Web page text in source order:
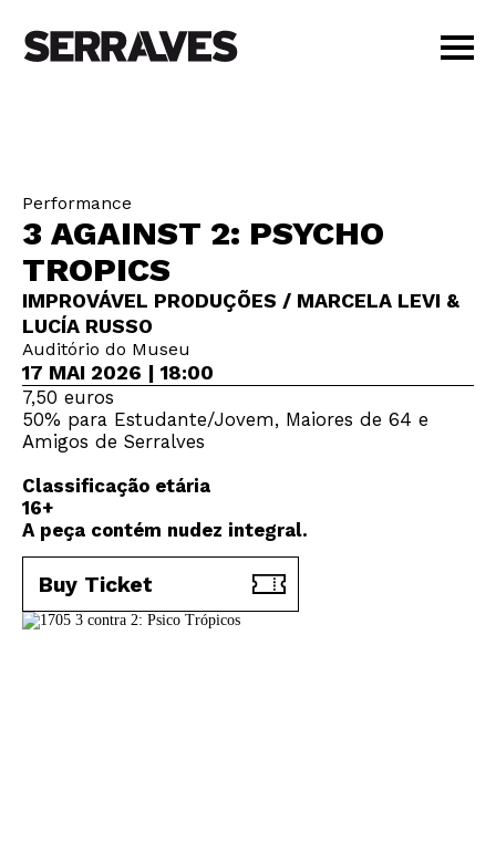
SHOP
PT
| EN
BUY TICKETS
MEMBERS
Performance
3 AGAINST 2: PSYCHO
TROPICS
IMPROVÁVEL PRODUÇÕES / MARCELA LEVI &
LUCÍA RUSSO
Auditório do Museu
17 MAI 2026 | 18:00
7,50 euros
50% para Estudante/Jovem, Maiores de 64 e
Amigos de Serralves
Classificação etária
16+
A peça contém nudez integral.
Buy Ticket